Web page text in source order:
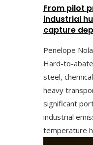
From pilot
industrial
capture
Penelope
Hard-to-
steel,
heavy
significant
industrial
temperature